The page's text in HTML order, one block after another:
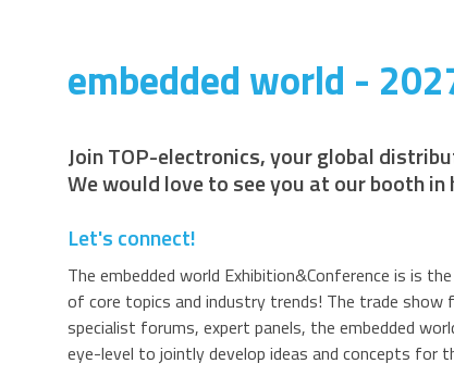
embedded world -
Join TOP-electronics, your global
We would love to see you at our booth in
Let's connect!
The embedded world Exhibition&Conference is is
of core topics and industry trends! The trade
specialist forums, expert panels, the embedded
eye-level to jointly develop ideas and concepts for